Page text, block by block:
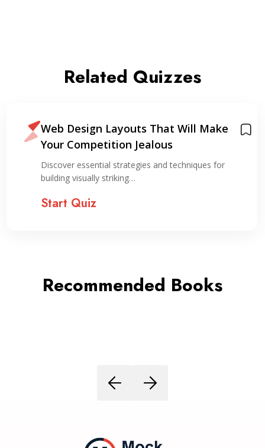
Related Quizzes
Web Design Layouts That Will Make
Your Competition Jealous
Discover essential strategies and techniques for
building visually striking…
Start Quiz
Recommended Books